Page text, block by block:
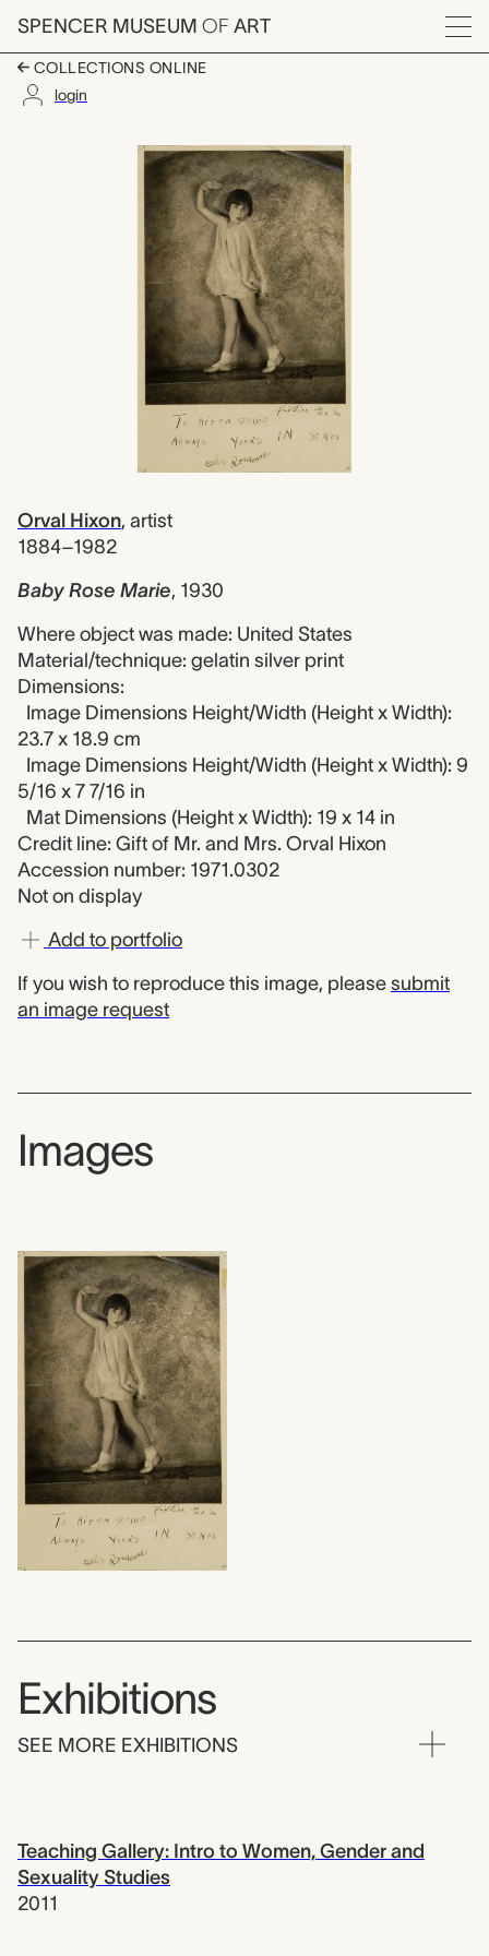
Skip to main content
SPENCER MUSEUM OF ART
Menu
COLLECTIONS ONLINE
login
Baby Rose Marie,
Artwork Overview
Orval Hixon, artist
1884–1982
Baby Rose Marie, 1930
Where object was made: United States
Material/technique: gelatin silver print
Dimensions:
Image Dimensions Height/Width (Height x Width):
23.7 x 18.9 cm
Image Dimensions Height/Width (Height x Width): 9
5/16 x 7 7/16 in
Mat Dimensions (Height x Width): 19 x 14 in
Credit line: Gift of Mr. and Mrs. Orval Hixon
Accession number: 1971.0302
Not on display
Add to portfolio
If you wish to reproduce this image, please submit
an image request
Images
Exhibitions
SEE MORE EXHIBITIONS
Teaching Gallery: Intro to Women, Gender and
Sexuality Studies
2011